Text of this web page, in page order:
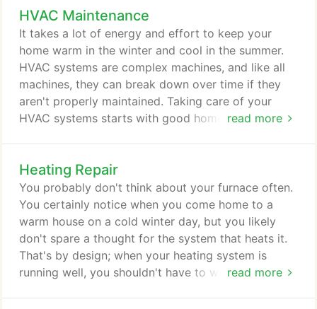
figure out, indoor air quality is all about the quality
of the air inside your living spaces. It goes unseen,
which is why it's usually not on the minds of most
homeowners.
HVAC Maintenance
read more
It takes a lot of energy and effort to keep your
home warm in the winter and cool in the summer.
HVAC systems are complex machines, and like all
machines, they can break down over time if they
aren't properly maintained. Taking care of your
HVAC systems starts with good home maintenance,
cooling systems, you need to take it a step further.
You need to invest in preventive maintenance
services from Air Today.
Heating Repair
read more
You probably don't think about your furnace often.
You certainly notice when you come home to a
warm house on a cold winter day, but you likely
don't spare a thought for the system that heats it.
That's by design; when your heating system is
running well, you shouldn't have to worry about it.